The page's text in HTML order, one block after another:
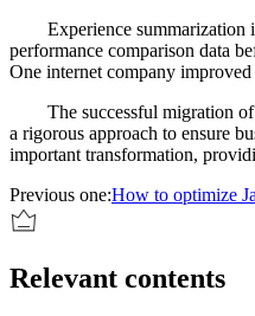
Experience summarization
performance comparison data
One internet company
The successful migration
a rigorous approach to ensure
important transformation,
Previous one:How to optimize
Relevant contents